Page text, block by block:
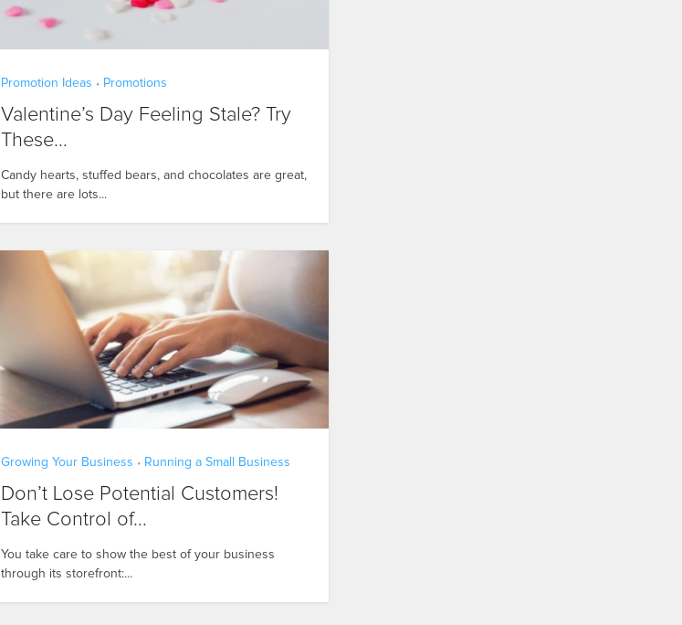
Promotion Ideas • Promotions
Valentine’s Day Feeling Stale? Try
These...
Candy hearts, stuffed bears, and chocolates are great,
but there are lots...
Growing Your Business • Running a Small Business
Don’t Lose Potential Customers!
Take Control of...
You take care to show the best of your business
through its storefront:...